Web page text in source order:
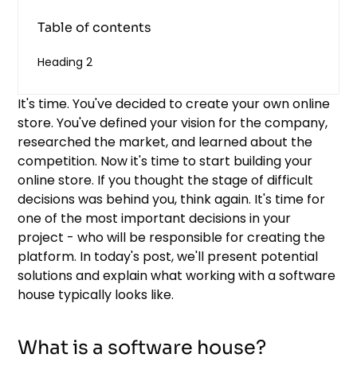
Table of contents
Heading 2
It's time. You've decided to create your own online
store. You've defined your vision for the company,
researched the market, and learned about the
competition. Now it's time to start building your
online store. If you thought the stage of difficult
decisions was behind you, think again. It's time for
one of the most important decisions in your
project - who will be responsible for creating the
platform. In today's post, we'll present potential
solutions and explain what working with a software
house typically looks like.
What is a software house?